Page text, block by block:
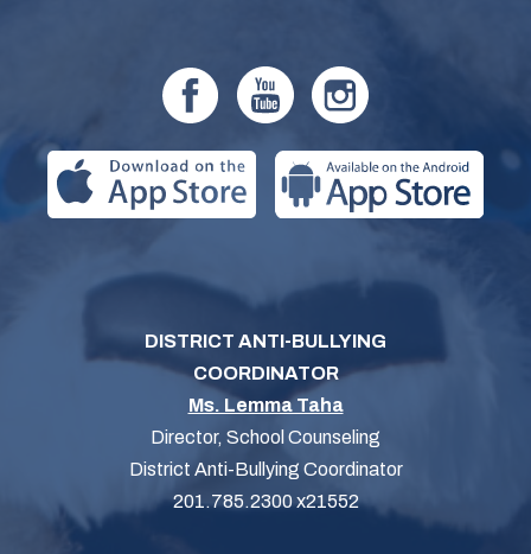
DISTRICT ANTI-BULLYING
COORDINATOR
Ms. Lemma Taha
Director, School Counseling
District Anti-Bullying Coordinator
201.785.2300 x21552